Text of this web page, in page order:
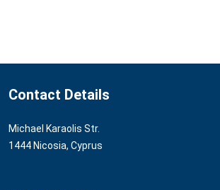
Contact Details
Michael Karaolis Str.
1444 Nicosia, Cyprus